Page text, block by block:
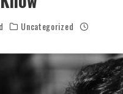
Uncategorized